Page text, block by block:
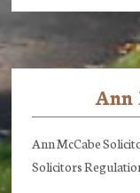
Ann
Ann McCabe
Solicitors